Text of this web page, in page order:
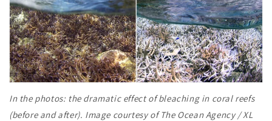
In the photos: the dramatic effect of bleaching in coral reefs
(before and after). Image courtesy of The Ocean Agency / XL